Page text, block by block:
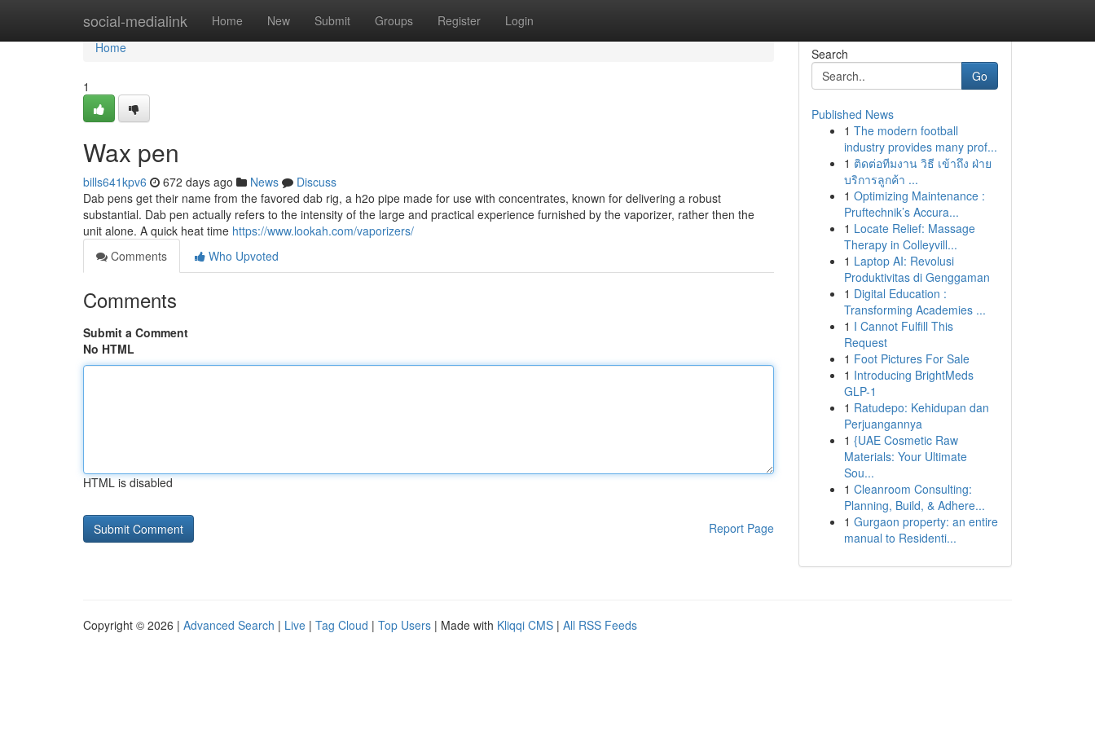
social-medialink Home New Submit Groups Register Login
Home
Home
1
Wax pen
bills641kpv6 672 days ago News
Discuss
Dab pens get their name from the favored dab rig, a h2o pipe made for use with concentrates, known for delivering a robust
substantial. Dab pen actually refers to the intensity of the large and practical experience furnished by the vaporizer, rather then the
unit alone. A quick heat time https://www.lookah.com/vaporizers/
Comments
Who Upvoted
Comments
Submit a Comment
No HTML
HTML is disabled
Report Page
Search
Go
Published News
1 The modern football
industry provides many prof...
1 ติดต่อทีมงาน วิธี เข้าถึง ฝ่าย
บริการลูกค้า ...
1 Optimizing Maintenance :
Pruftechnik’s Accura...
1 Locate Relief: Massage
Therapy in Colleyvill...
1 Laptop AI: Revolusi
Produktivitas di Genggaman
1 Digital Education :
Transforming Academies ...
1 I Cannot Fulfill This
Request
1 Foot Pictures For Sale
1 Introducing BrightMeds
GLP-1
1 Ratudepo: Kehidupan dan
Perjuangannya
1 {UAE Cosmetic Raw
Materials: Your Ultimate
Sou...
1 Cleanroom Consulting:
Planning, Build, & Adhere...
1 Gurgaon property: an entire
manual to Residenti...
Copyright © 2026 | Advanced Search | Live | Tag Cloud | Top Users | Made with Kliqqi CMS | All RSS Feeds